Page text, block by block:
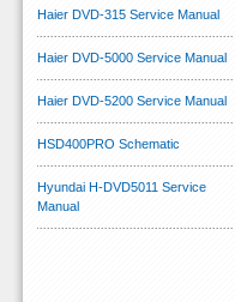
Haier DVD-315 Service Manual
Haier DVD-5000 Service Manual
Haier DVD-5200 Service Manual
HSD400PRO Schematic
Hyundai H-DVD5011 Service
Manual